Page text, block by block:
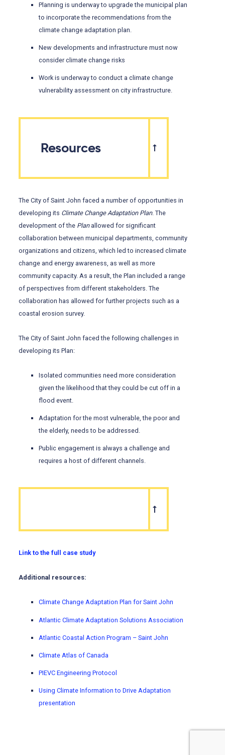
Planning is underway to upgrade the municipal plan
to incorporate the recommendations from the
climate change adaptation plan.
New developments and infrastructure must now
consider climate change risks
Work is underway to conduct a climate change
vulnerability assessment on city infrastructure.
Resources
The City of Saint John faced a number of opportunities in
developing its Climate Change Adaptation Plan. The
development of the Plan allowed for significant
collaboration between municipal departments, community
organizations and citizens, which led to increased climate
change and energy awareness, as well as more
community capacity. As a result, the Plan included a range
of perspectives from different stakeholders. The
collaboration has allowed for further projects such as a
coastal erosion survey.
The City of Saint John faced the following challenges in
developing its Plan:
Isolated communities need more consideration
given the likelihood that they could be cut off in a
flood event.
Adaptation for the most vulnerable, the poor and
the elderly, needs to be addressed.
Public engagement is always a challenge and
requires a host of different channels.
Link to the full case study
Additional resources:
Climate Change Adaptation Plan for Saint John
Atlantic Climate Adaptation Solutions Association
Atlantic Coastal Action Program – Saint John
Climate Atlas of Canada
PIEVC Engineering Protocol
Using Climate Information to Drive Adaptation
presentation